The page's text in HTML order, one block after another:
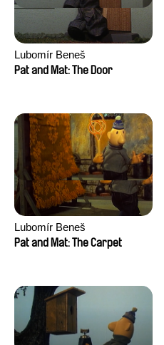
Lubomír Beneš
Pat and Mat: The Door
Lubomír Beneš
Pat and Mat: The Carpet